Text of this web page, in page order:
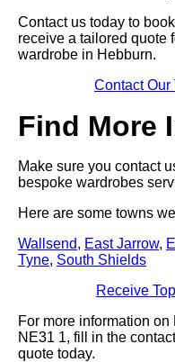
Contact us today to
receive a tailored quote
wardrobe in Hebburn.
Contact Our
Find More
Make sure you contact
bespoke wardrobes
Here are some towns
Wallsend, East Jarrow,
Tyne, South Shields
Receive
For more information
NE31 1, fill in the
quote today.